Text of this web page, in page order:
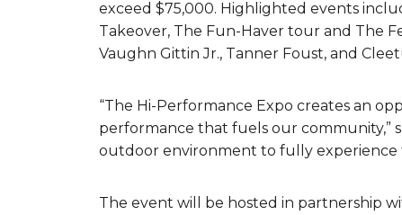
exceed $75,000. Highlighted events
Takeover, The Fun-Haver tour and The
Vaughn Gittin Jr., Tanner Foust, and
“The Hi-Performance Expo creates an
performance that fuels our community,”
outdoor environment to fully experience
The event will be hosted in partnership